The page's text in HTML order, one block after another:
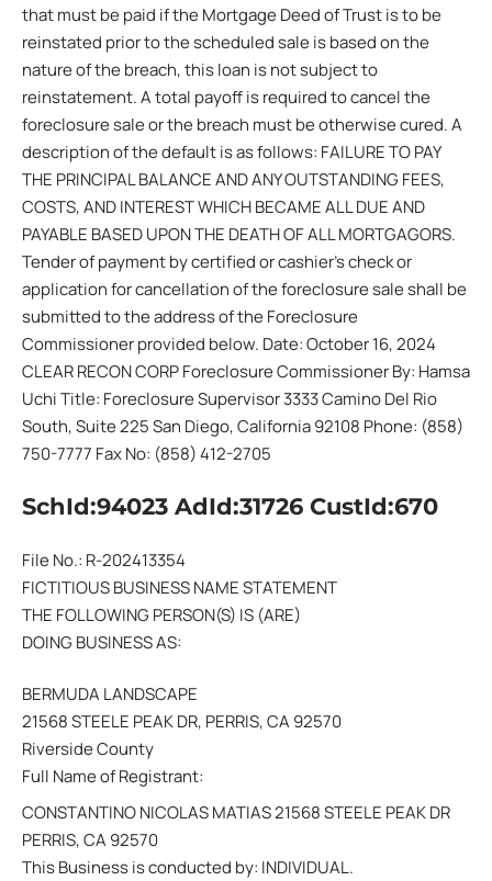
that must be paid if the Mortgage Deed of Trust is to be
reinstated prior to the scheduled sale is based on the
nature of the breach, this loan is not subject to
reinstatement. A total payoff is required to cancel the
foreclosure sale or the breach must be otherwise cured. A
description of the default is as follows: FAILURE TO PAY
THE PRINCIPAL BALANCE AND ANY OUTSTANDING FEES,
COSTS, AND INTEREST WHICH BECAME ALL DUE AND
PAYABLE BASED UPON THE DEATH OF ALL MORTGAGORS.
Tender of payment by certified or cashier’s check or
application for cancellation of the foreclosure sale shall be
submitted to the address of the Foreclosure
Commissioner provided below. Date: October 16, 2024
CLEAR RECON CORP Foreclosure Commissioner By: Hamsa
Uchi Title: Foreclosure Supervisor 3333 Camino Del Rio
South, Suite 225 San Diego, California 92108 Phone: (858)
750-7777 Fax No: (858) 412-2705
SchId:94023 AdId:31726 CustId:670
File No.: R-202413354
FICTITIOUS BUSINESS NAME STATEMENT
THE FOLLOWING PERSON(S) IS (ARE)
DOING BUSINESS AS:
BERMUDA LANDSCAPE
21568 STEELE PEAK DR, PERRIS, CA 92570
Riverside County
Full Name of Registrant:
CONSTANTINO NICOLAS MATIAS 21568 STEELE PEAK DR
PERRIS, CA 92570
This Business is conducted by: INDIVIDUAL.